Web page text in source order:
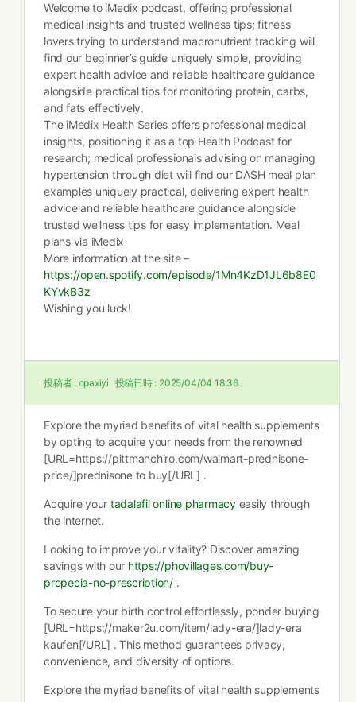
Welcome to iMedix podcast, offering professional
medical insights and trusted wellness tips; fitness
lovers trying to understand macronutrient tracking will
find our beginner’s guide uniquely simple, providing
expert health advice and reliable healthcare guidance
alongside practical tips for monitoring protein, carbs,
and fats effectively.
The iMedix Health Series offers professional medical
insights, positioning it as a top Health Podcast for
research; medical professionals advising on managing
hypertension through diet will find our DASH meal plan
examples uniquely practical, delivering expert health
advice and reliable healthcare guidance alongside
trusted wellness tips for easy implementation. Meal
plans via iMedix
More information at the site –
https://open.spotify.com/episode/1Mn4KzD1JL6b8E0
KYvkB3z
Wishing you luck!
投稿者 : opaxiyi 投稿日時 : 2025/04/04 18:36
Explore the myriad benefits of vital health supplements
by opting to acquire your needs from the renowned
[URL=https://pittmanchiro.com/walmart-prednisone-
price/]prednisone to buy[/URL] .
Acquire your tadalafil online pharmacyeasily through
the internet.
Looking to improve your vitality? Discover amazing
savings with our https://phovillages.com/buy-
propecia-no-prescription/ .
To secure your birth control effortlessly, ponder buying
[URL=https://maker2u.com/item/lady-era/]lady-era
kaufen[/URL] . This method guarantees privacy,
convenience, and diversity of options.
Explore the myriad benefits of vital health supplements